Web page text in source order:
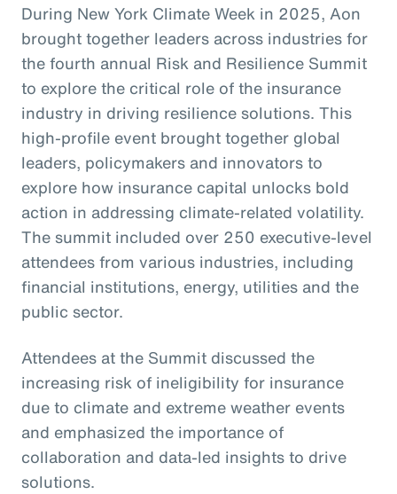
During New York Climate Week in 2025, Aon
brought together leaders across industries for
the fourth annual Risk and Resilience Summit
to explore the critical role of the insurance
industry in driving resilience solutions. This
high-profile event brought together global
leaders, policymakers and innovators to
explore how insurance capital unlocks bold
action in addressing climate-related volatility.
The summit included over 250 executive-level
attendees from various industries, including
financial institutions, energy, utilities and the
public sector.
Attendees at the Summit discussed the
increasing risk of ineligibility for insurance
due to climate and extreme weather events
and emphasized the importance of
collaboration and data-led insights to drive
solutions.